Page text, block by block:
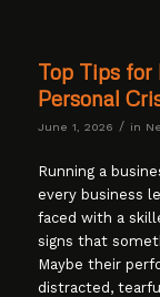
Top Tips for
Personal
June 1, 2026 / in
Running a
every business
faced with a
signs that
Maybe their
distracted,